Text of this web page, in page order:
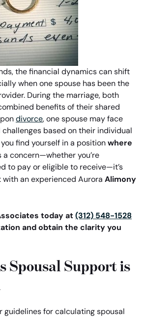
the financial dynamics can shift
when one spouse has been the
During the marriage, both
benefits of their shared
divorce, one spouse may face
based on their individual
find yourself in a position where
a concern—whether you’re
to pay or eligible to receive—it’s
an experienced Aurora Alimony
today at (312) 548-1528
and obtain the clarity you
Spousal Support is
guidelines for calculating spousal